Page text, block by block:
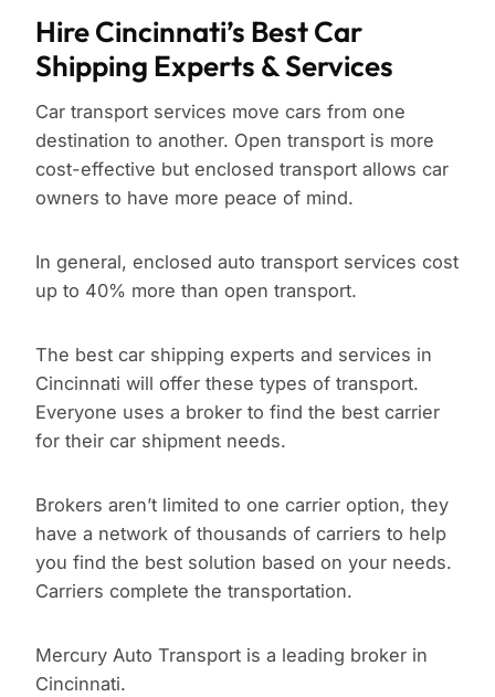
Hire Cincinnati’s Best Car
Shipping Experts & Services
Car transport services move cars from one
destination to another. Open transport is more
cost-effective but enclosed transport allows car
owners to have more peace of mind.
In general, enclosed auto transport services cost
up to 40% more than open transport.
The best car shipping experts and services in
Cincinnati will offer these types of transport.
Everyone uses a broker to find the best carrier
for their car shipment needs.
Brokers aren’t limited to one carrier option, they
have a network of thousands of carriers to help
you find the best solution based on your needs.
Carriers complete the transportation.
Mercury Auto Transport is a leading broker in
Cincinnati.